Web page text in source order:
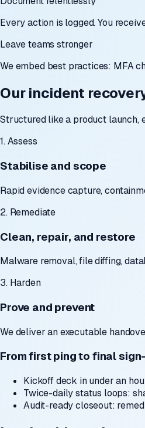
Every action is logged. You
Leave teams stronger
We embed best practices: MFA
Our incident
Structured like a product launch,
1. Assess
Stabilise and scope
Rapid evidence capture,
2. Remediate
Clean, repair, and restore
Malware removal, file diffing,
3. Harden
Prove and prevent
We deliver an executable
From first ping to final
Kickoff deck in under an
Twice-daily status loops:
Audit-ready closeout: